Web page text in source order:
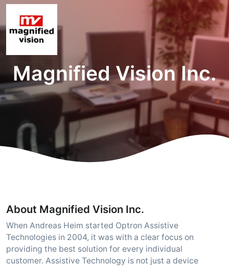
Magnified Vision Inc.
About Magnified Vision Inc.
When Andreas Heim started Optron Assistive
Technologies in 2004, it was with a clear focus on
providing the best solution for every individual
customer. Assistive Technology is not just a device